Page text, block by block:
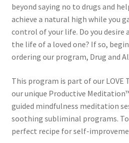
beyond saying no to drugs and
achieve a natural high while you
control of your life. Do you desire
the life of a loved one? If so,
ordering our program, Drug and
This program is part of our LOVE
our unique Productive
guided mindfulness meditation
soothing subliminal programs.
perfect recipe for self-